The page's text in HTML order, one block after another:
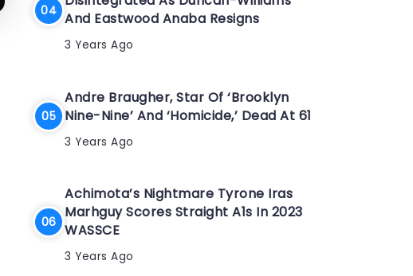
And Eastwood Anaba Resigns
3 Years Ago
Andre Braugher, Star Of ‘Brooklyn
Nine-Nine’ And ‘Homicide,’ Dead At 61
3 Years Ago
Achimota’s Nightmare Tyrone Iras
Marhguy Scores Straight A1s In 2023
WASSCE
3 Years Ago